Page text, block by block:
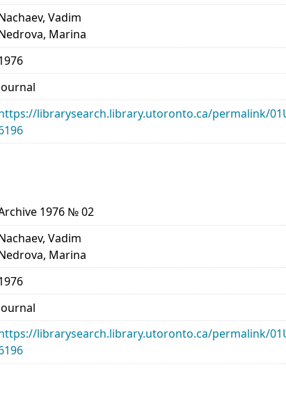
Vadim
Marina
librarysearch.library.utoronto.ca/permalink/
1976 № 02
Vadim
Marina
librarysearch.library.utoronto.ca/permalink/